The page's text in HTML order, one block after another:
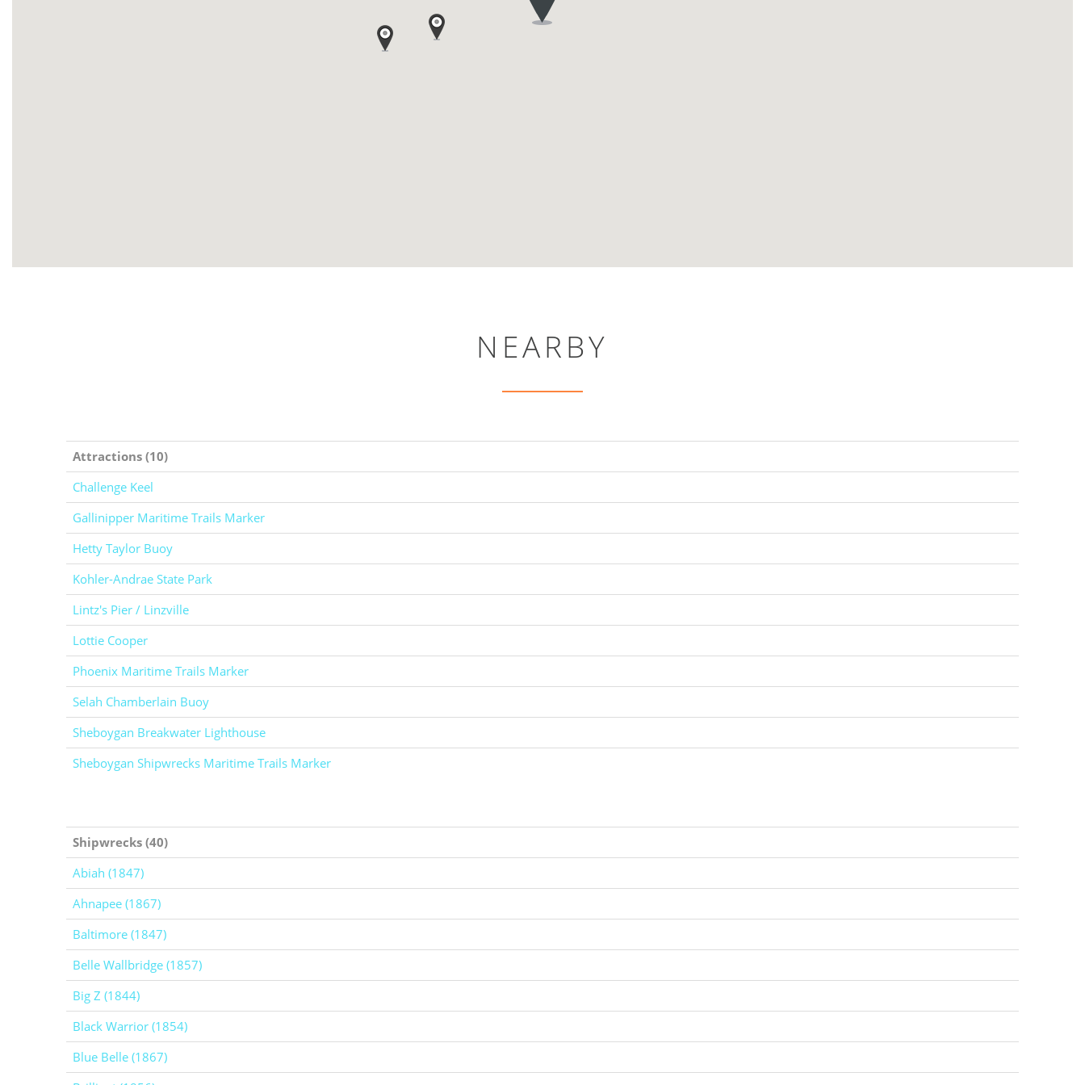
NEARBY
Attractions (10)
Challenge Keel
Gallinipper Maritime Trails Marker
Hetty Taylor Buoy
Kohler-Andrae State Park
Lintz's Pier / Linzville
Lottie Cooper
Phoenix Maritime Trails Marker
Selah Chamberlain Buoy
Sheboygan Breakwater Lighthouse
Sheboygan Shipwrecks Maritime Trails Marker
Shipwrecks (40)
Abiah (1847)
Ahnapee (1867)
Baltimore (1847)
Belle Wallbridge (1857)
Big Z (1844)
Black Warrior (1854)
Blue Belle (1867)